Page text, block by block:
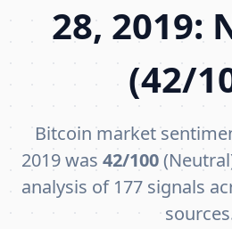
28, 2019:
(42/
Bitcoin market
2019 was 42/100
analysis of 177 signals